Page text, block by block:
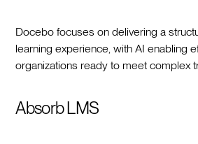
Docebo focuses on delivering a
learning experience, with AI enabling
organizations ready to meet complex
Absorb LMS